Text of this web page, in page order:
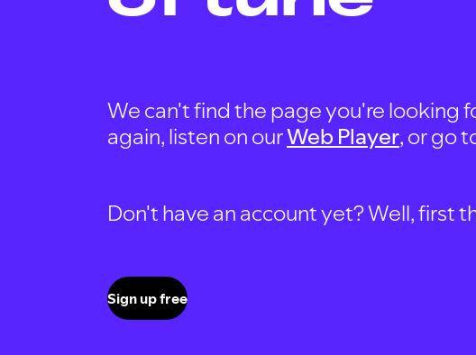
We can't find the page you're looking
again, listen on ourWeb Player, or go
Don't have an account yet? Well, first
Sign up free